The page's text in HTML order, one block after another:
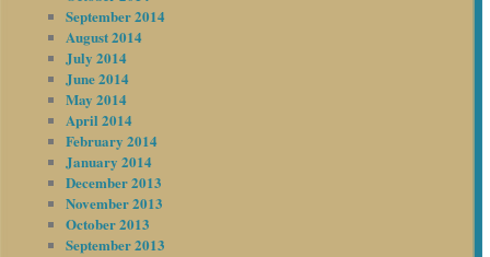
September 2014
August 2014
July 2014
June 2014
May 2014
April 2014
February 2014
January 2014
December 2013
November 2013
October 2013
September 2013